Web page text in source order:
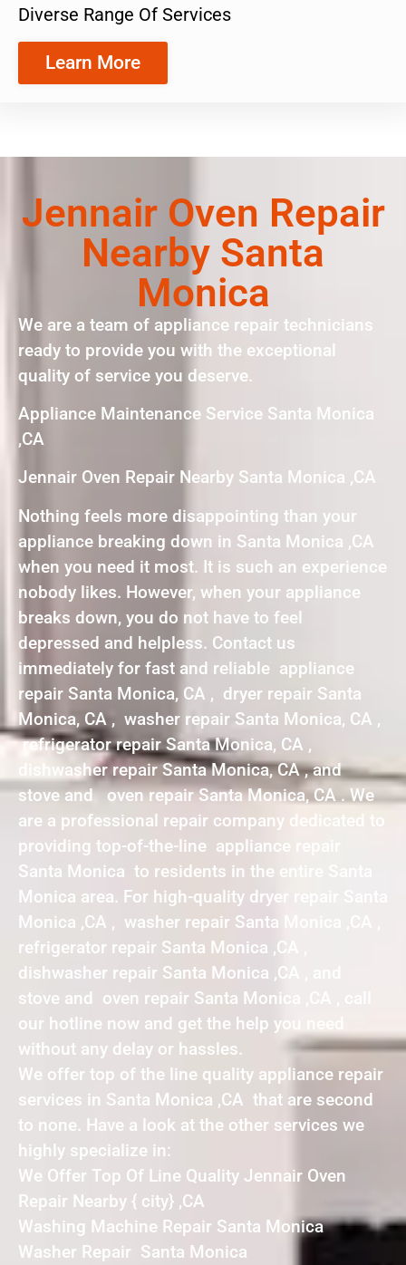
Diverse Range Of Services
Learn More
Jennair Oven Repair
Nearby Santa
Monica
We are a team of appliance repair technicians
ready to provide you with the exceptional
quality of service you deserve.
Appliance Maintenance Service Santa Monica
,CA
Jennair Oven Repair Nearby Santa Monica ,CA
Nothing feels more disappointing than your
appliance breaking down in Santa Monica ,CA
when you need it most. It is such an experience
nobody likes. However, when your appliance
breaks down, you do not have to feel
depressed and helpless. Contact us
immediately for fast and reliable appliance
repair Santa Monica, CA , dryer repair Santa
Monica, CA , washer repair Santa Monica, CA ,
refrigerator repair Santa Monica, CA ,
dishwasher repair Santa Monica, CA , and
stove and oven repair Santa Monica, CA . We
are a professional repair company dedicated to
providing top-of-the-line appliance repair
Santa Monica to residents in the entire Santa
Monica area. For high-quality dryer repair Santa
Monica ,CA , washer repair Santa Monica ,CA ,
refrigerator repair Santa Monica ,CA ,
dishwasher repair Santa Monica ,CA , and
stove and oven repair Santa Monica ,CA , call
our hotline now and get the help you need
without any delay or hassles.
We offer top of the line quality appliance repair
services in Santa Monica ,CA that are second
to none. Have a look at the other services we
highly specialize in:
We Offer Top Of Line Quality Jennair Oven
Repair Nearby { city} ,CA
Washing Machine Repair Santa Monica
Washer Repair Santa Monica